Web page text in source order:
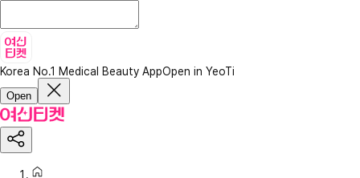
Korea No.1 Medical Beauty AppOpen in YeoTi
Open